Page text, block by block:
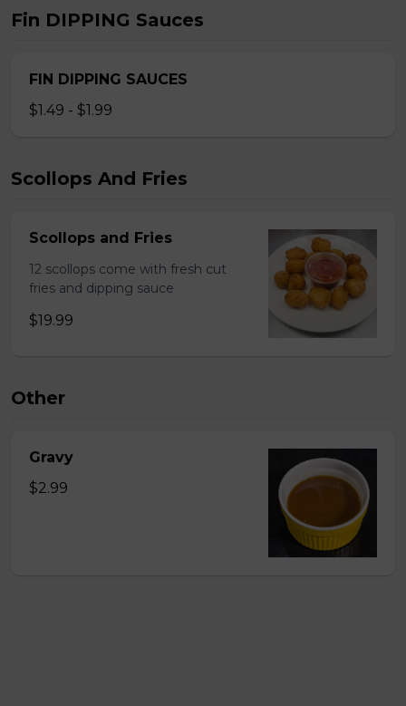
Fin DIPPING Sauces
FIN DIPPING SAUCES
$1.49 - $1.99
Scollops And Fries
Scollops and Fries
12 scollops come with fresh cut
fries and dipping sauce
$19.99
Other
Gravy
$2.99